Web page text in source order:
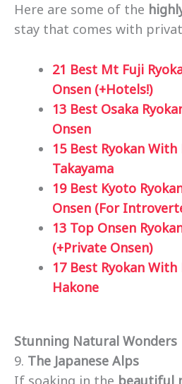
Here are some of the
stay that comes with
21 Best Mt Fuji
Onsen (+Hotels!)
13 Best Osaka
Onsen
15 Best Ryokan
Takayama
19 Best Kyoto
Onsen (For
13 Top Onsen
(+Private Onsen)
17 Best Ryokan
Hakone
Stunning Natural Wonders
9. The Japanese Alps